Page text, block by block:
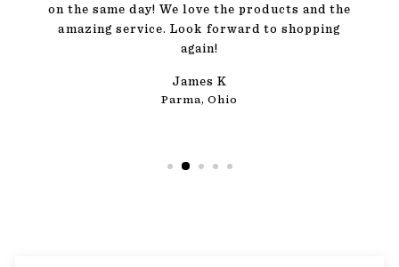
on the same day! We love the products and the
amazing service. Look forward to shopping
again!
James K
Parma, Ohio